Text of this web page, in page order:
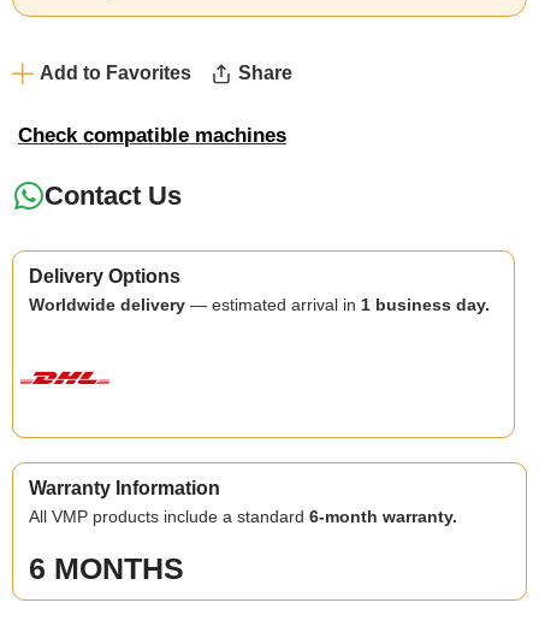
Add to Favorites Share
Check compatible machines
Contact Us
Delivery Options
Worldwide delivery — estimated arrival in 1 business day.
Warranty Information
All VMP products include a standard6-month warranty.
6 MONTHS